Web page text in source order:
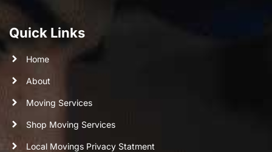
Quick Links
Home
About
Moving Services
Shop Moving Services
Local Movings Privacy Statment